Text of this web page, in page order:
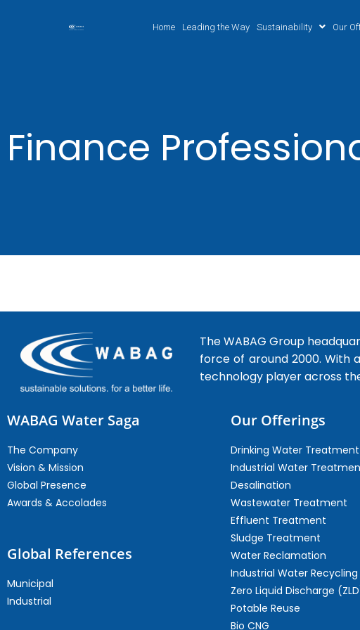
Home Leading the Way Sustainability Our
Finance
The WABAG Group
force of around 2000. With
technology player across
WABAG Water Saga
The Company
Vision & Mission
Global Presence
Awards & Accolades
Global References
Municipal
Industrial
Our Offerings
Drinking Water Treatment
Industrial Water
Desalination
Wastewater Treatment
Effluent Treatment
Sludge Treatment
Water Reclamation
Industrial Water Recycling
Zero Liquid Discharge
Potable Reuse
Bio CNG